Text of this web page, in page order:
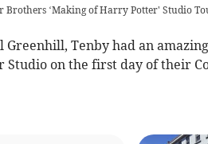
Brothers ‘Making of Harry Potter' Studio
Greenhill, Tenby had an
Studio on the first day of their